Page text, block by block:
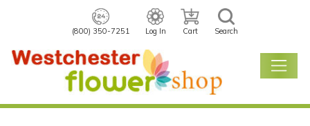
(800) 350-7251 Log In Cart Search